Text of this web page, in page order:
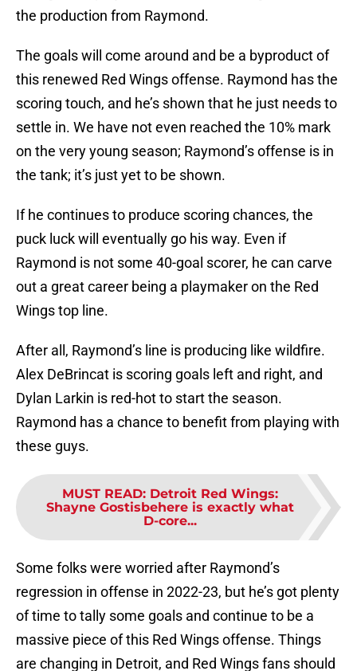
the production from Raymond.
The goals will come around and be a byproduct of
this renewed Red Wings offense. Raymond has the
scoring touch, and he’s shown that he just needs to
settle in. We have not even reached the 10% mark
on the very young season; Raymond’s offense is in
the tank; it’s just yet to be shown.
If he continues to produce scoring chances, the
puck luck will eventually go his way. Even if
Raymond is not some 40-goal scorer, he can carve
out a great career being a playmaker on the Red
Wings top line.
After all, Raymond’s line is producing like wildfire.
Alex DeBrincat is scoring goals left and right, and
Dylan Larkin is red-hot to start the season.
Raymond has a chance to benefit from playing with
these guys.
MUST READ: Detroit Red Wings:
Shayne Gostisbehere is exactly what
D-core...
Some folks were worried after Raymond’s
regression in offense in 2022-23, but he’s got plenty
of time to tally some goals and continue to be a
massive piece of this Red Wings offense. Things
are changing in Detroit, and Red Wings fans should